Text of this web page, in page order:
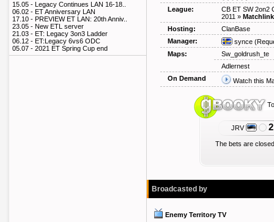
15.05 - Legacy Continues LAN 16-18..
06.02 - ET Anniversary LAN
17.10 - PREVIEW ET LAN: 20th Anniv..
23.05 - New ETL server
21.03 - ET: Legacy 3on3 Ladder
06.12 - ET:Legacy 6vs6 ODC
05.07 - 2021 ET Spring Cup end
League:
CB ET SW 2on2
2011 » Matchlink
Hosting:
ClanBase
Manager:
synce
Maps:
Sw_goldrush_te
Adlernest
On Demand
Watch this
JRV
The bets are
Broadcasted by
Enemy Territory TV